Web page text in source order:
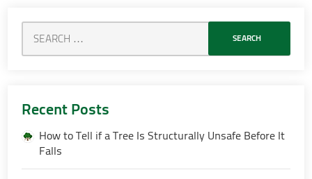
Recent Posts
How to Tell if a Tree Is Structurally Unsafe Before It
Falls